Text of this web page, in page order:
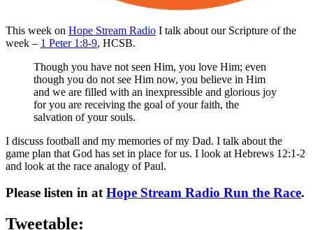
This week on Hope Stream Radio I talk about our Scripture of the
week – 1 Peter 1:8-9, HCSB.
Though you have not seen Him, you love Him; even
though you do not see Him now, you believe in Him
and we are filled with an inexpressible and glorious joy
for you are receiving the goal of your faith, the
salvation of your souls.
I discuss football and my memories of my Dad. I talk about the
game plan that God has set in place for us. I look at Hebrews 12:1-2
and look at the race analogy of Paul.
Please listen in atHope Stream Radio Run the Race.
Tweetable: